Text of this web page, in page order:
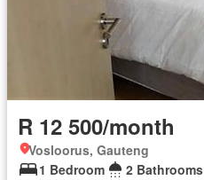
R 12 500/month
Vosloorus, Gauteng
1 Bedroom
2 Bathrooms